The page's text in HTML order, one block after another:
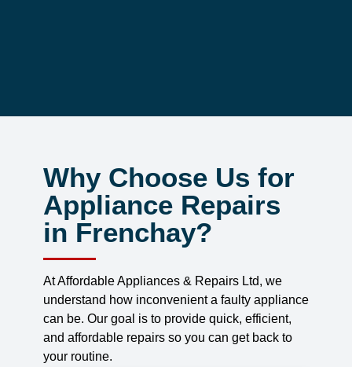
Why Choose Us for
Appliance Repairs
in Frenchay?
At Affordable Appliances & Repairs Ltd, we
understand how inconvenient a faulty appliance
can be. Our goal is to provide quick, efficient,
and affordable repairs so you can get back to
your routine.